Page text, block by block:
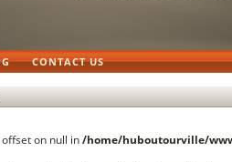
CONTACT US
on null in/home/huboutourville/